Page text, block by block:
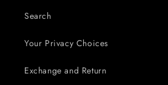
Search
Your Privacy Choices
Exchange and Return